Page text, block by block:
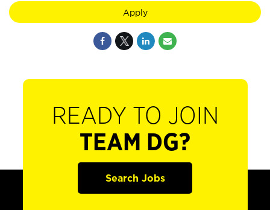
Apply
READY TO JOIN
TEAM DG?
Search Jobs